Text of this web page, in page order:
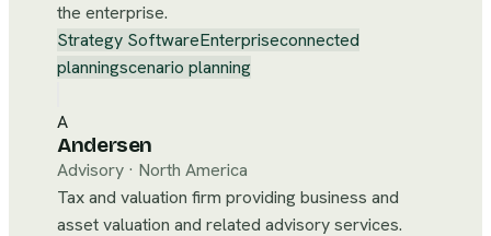
the enterprise.
Strategy SoftwareEnterpriseconnected
planningscenario planning
A
Andersen
Advisory · North America
Tax and valuation firm providing business and
asset valuation and related advisory services.